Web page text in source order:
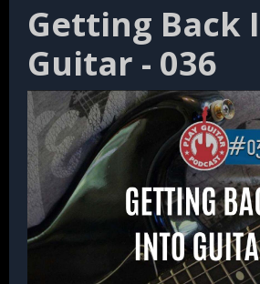
Getting Back
Guitar - 036